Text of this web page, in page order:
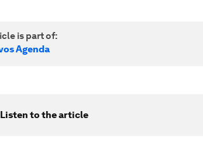
is part of:
Agenda
Listen to the article